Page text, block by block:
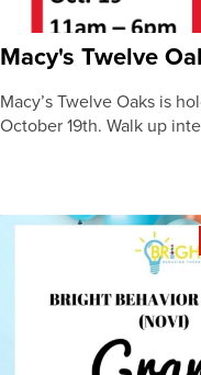
Macy's Twelve
Macy’s Twelve Oaks is
October 19th. Walk up